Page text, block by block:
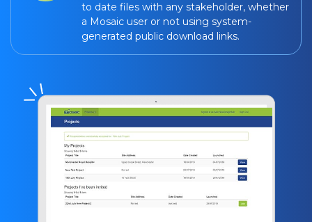
to date files with any stakeholder, whether
a Mosaic user or not using system-
generated public download links.